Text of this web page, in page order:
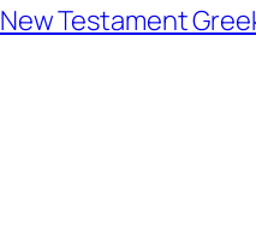
New Testament